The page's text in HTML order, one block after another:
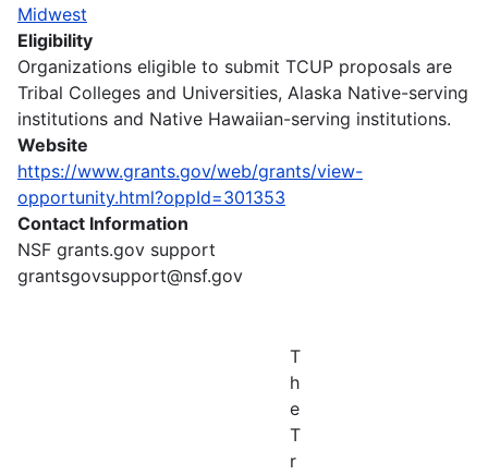
Midwest
Eligibility
Organizations eligible to submit TCUP proposals are
Tribal Colleges and Universities, Alaska Native-serving
institutions and Native Hawaiian-serving institutions.
Website
https://www.grants.gov/web/grants/view-
opportunity.html?oppId=301353
Contact Information
NSF grants.gov support
grantsgovsupport@nsf.gov
T
h
e
T
r